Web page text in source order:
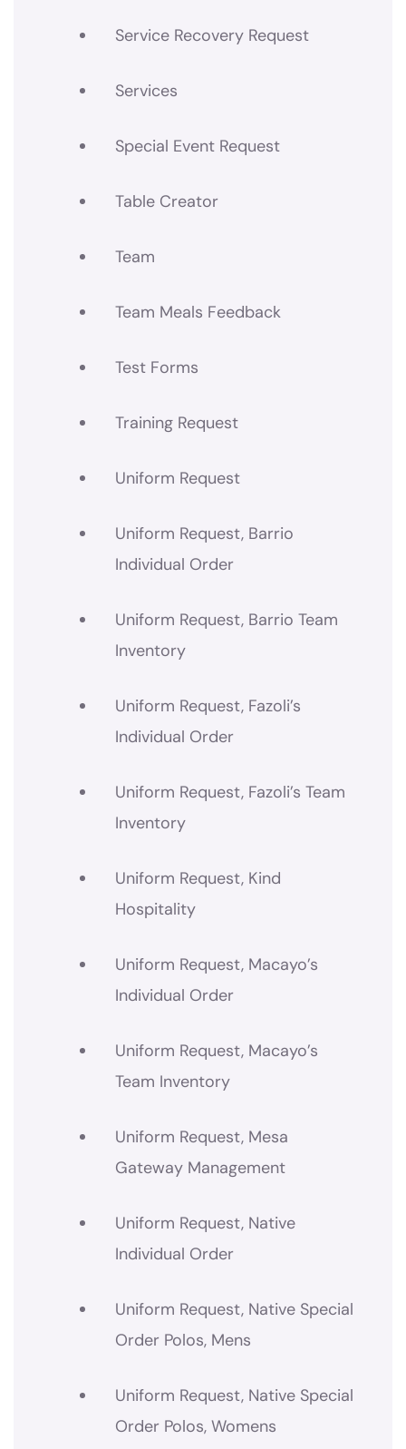
Service Recovery Request
Services
Special Event Request
Table Creator
Team
Team Meals Feedback
Test Forms
Training Request
Uniform Request
Uniform Request, Barrio
Individual Order
Uniform Request, Barrio Team
Inventory
Uniform Request, Fazoli’s
Individual Order
Uniform Request, Fazoli’s Team
Inventory
Uniform Request, Kind
Hospitality
Uniform Request, Macayo’s
Individual Order
Uniform Request, Macayo’s
Team Inventory
Uniform Request, Mesa
Gateway Management
Uniform Request, Native
Individual Order
Uniform Request, Native Special
Order Polos, Mens
Uniform Request, Native Special
Order Polos, Womens